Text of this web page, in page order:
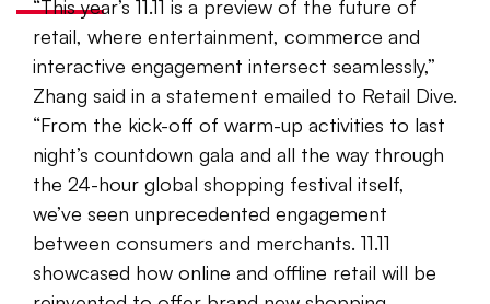
“This year’s 11.11 is a preview of the future of
retail, where entertainment, commerce and
interactive engagement intersect seamlessly,”
Zhang said in a statement emailed to Retail Dive.
“From the kick-off of warm-up activities to last
night’s countdown gala and all the way through
the 24-hour global shopping festival itself,
we’ve seen unprecedented engagement
between consumers and merchants. 11.11
showcased how online and offline retail will be